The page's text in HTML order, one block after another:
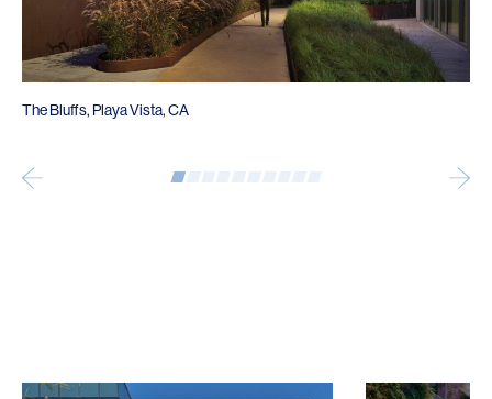
The Bluffs, Playa Vista, CA